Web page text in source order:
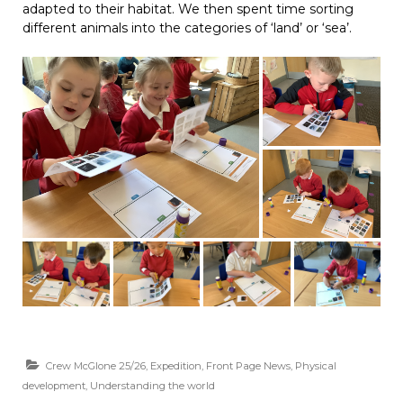
adapted to their habitat. We then spent time sorting
different animals into the categories of ‘land’ or ‘sea’.
Crew McGlone 25/26, Expedition, Front Page News, Physical
development, Understanding the world